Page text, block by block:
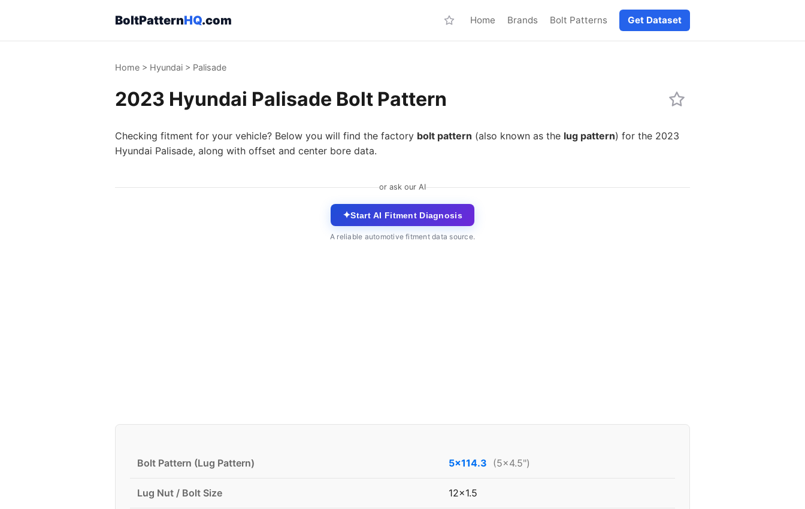
BoltPatternHQ.com Home Brands Bolt Patterns Get Dataset
Home > Hyundai > Palisade
2023 Hyundai Palisade Bolt Pattern
Checking fitment for your vehicle? Below you will find the factory bolt pattern (also known as the lug pattern) for the 2023
Hyundai Palisade, along with offset and center bore data.
or ask our AI
✦Start AI Fitment Diagnosis
A reliable automotive fitment data source.
Bolt Pattern (Lug Pattern) 5x114.3 (5x4.5")
Lug Nut / Bolt Size 12x1.5